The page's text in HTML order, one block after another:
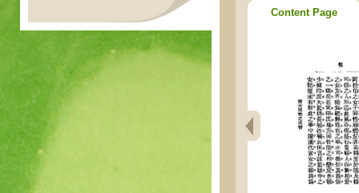
Content Page